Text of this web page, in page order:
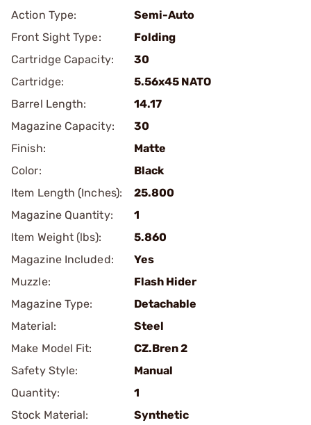
Action Type:
Semi-Auto
Front Sight Type:
Folding
Cartridge Capacity:
30
Cartridge:
5.56x45 NATO
Barrel Length:
14.17
Magazine Capacity:
30
Finish:
Matte
Color:
Black
Item Length (Inches):
25.800
Magazine Quantity:
1
Item Weight (lbs):
5.860
Magazine Included:
Yes
Muzzle:
Flash Hider
Magazine Type:
Detachable
Material:
Steel
Make Model Fit:
CZ.Bren 2
Safety Style:
Manual
Quantity:
1
Stock Material:
Synthetic